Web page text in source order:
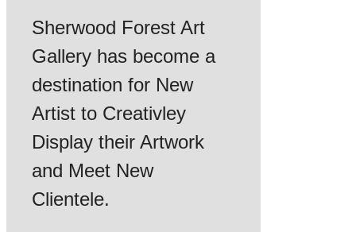
Sherwood Forest Art
Gallery has become a
destination for New
Artist to Creativley
Display their Artwork
and Meet New
Clientele.